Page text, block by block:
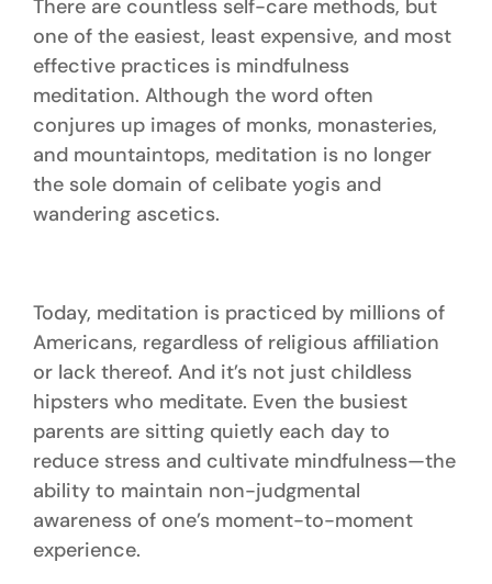
There are countless self-care methods, but
one of the easiest, least expensive, and most
effective practices is mindfulness
meditation. Although the word often
conjures up images of monks, monasteries,
and mountaintops, meditation is no longer
the sole domain of celibate yogis and
wandering ascetics.
Today, meditation is practiced by millions of
Americans, regardless of religious affiliation
or lack thereof. And it’s not just childless
hipsters who meditate. Even the busiest
parents are sitting quietly each day to
reduce stress and cultivate mindfulness—the
ability to maintain non-judgmental
awareness of one’s moment-to-moment
experience.